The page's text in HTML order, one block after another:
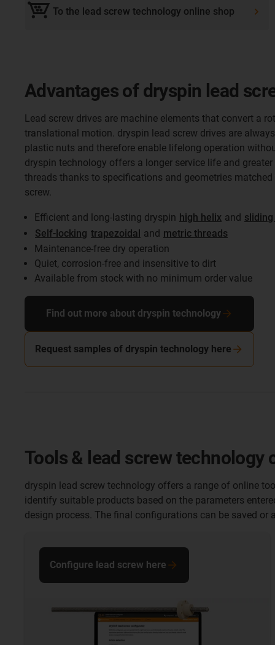
To the lead screw technology online shop
Advantages of dryspin lead
Lead screw drives are machine elements that convert a
translational motion. dryspin lead screw drives are
plastic nuts and therefore enable lifelong operation
dryspin technology offers a longer service life and
threads thanks to specifications and geometries
screw.
Efficient and long-lasting dryspin high helix and
Self-locking trapezoidal and metric threads
Maintenance-free dry operation
Quiet, corrosion-free and insensitive to dirt
Available from stock with no minimum order value
Find out more about dryspin technology
Request samples of dryspin technology here
Tools & lead screw technology
dryspin lead screw technology offers a range of online
identify suitable products based on the parameters
design process. The final configurations can be saved or
Configure lead screw here